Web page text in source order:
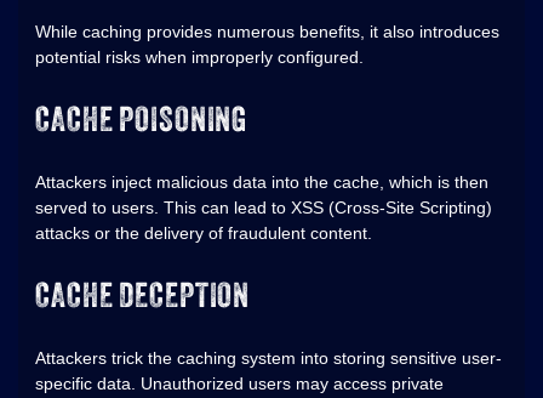
While caching provides numerous benefits, it also introduces
potential risks when improperly configured.
CACHE POISONING
Attackers inject malicious data into the cache, which is then
served to users. This can lead to XSS (Cross-Site Scripting)
attacks or the delivery of fraudulent content.
CACHE DECEPTION
Attackers trick the caching system into storing sensitive user-
specific data. Unauthorized users may access private